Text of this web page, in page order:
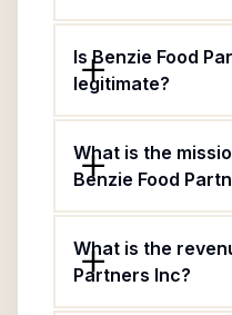
Is Benzie Food
legitimate?
What is the
Benzie Food
What is the
Partners Inc?